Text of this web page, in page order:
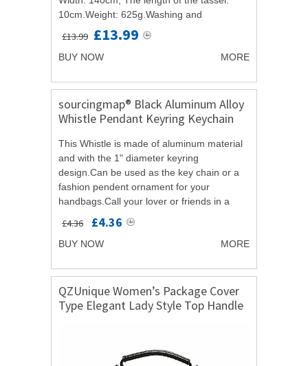
10cm.Weight: 625g.Washing and
maintenance: Please use water below 30
Celsius wash alone.Product...
£13.99 £13.99
BUY NOW MORE
sourcingmap® Black Aluminum Alloy
Whistle Pendant Keyring Keychain
This Whistle is made of aluminum material
and with the 1" diameter keyring
design.Can be used as the key chain or a
fashion pendent ornament for your
handbags.Call your lover or friends in a
fancy and funny way with the whistle rather
than mobile...
£4.36 £4.36
BUY NOW MORE
QZUnique Women’s Package Cover
Type Elegant Lady Style Top Handle